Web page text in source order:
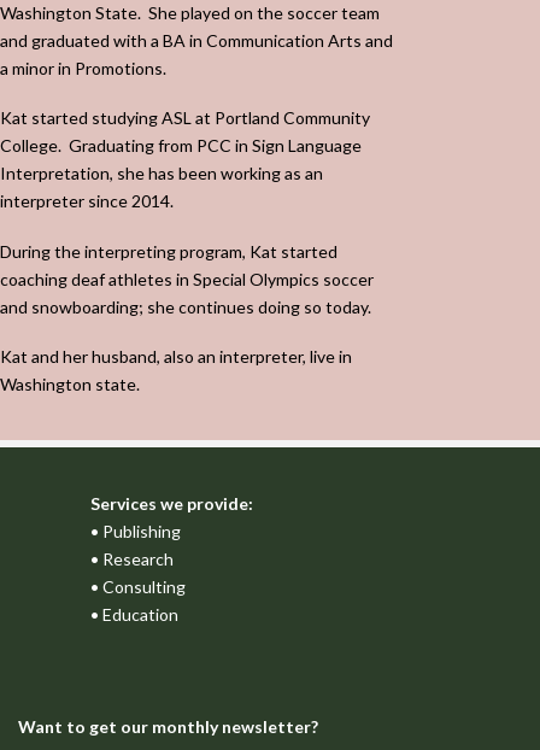
Washington State. She played on the soccer team
and graduated with a BA in Communication Arts and
a minor in Promotions.
Kat started studying ASL at Portland Community
College. Graduating from PCC in Sign Language
Interpretation, she has been working as an
interpreter since 2014.
During the interpreting program, Kat started
coaching deaf athletes in Special Olympics soccer
and snowboarding; she continues doing so today.
Kat and her husband, also an interpreter, live in
Washington state.
Services we provide:
• Publishing
• Research
• Consulting
• Education
Want to get our monthly newsletter?